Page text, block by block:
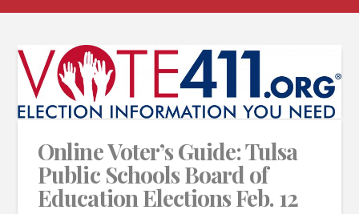
Online Voter’s Guide: Tulsa
Public Schools Board of
Education Elections Feb. 12